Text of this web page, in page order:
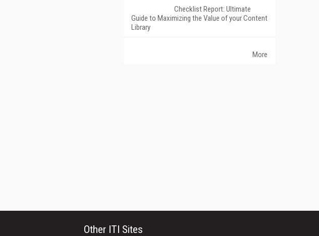
Checklist Report: Ultimate
Guide to Maximizing the Value of your Content
Library
More
Other ITI Sites